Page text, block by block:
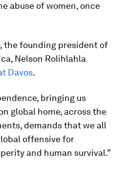
abuse of women, once
the founding president of
Nelson Rolihlahla
Davos.
bringing us
global home, across the
demands that we all
offensive for
and human survival.”